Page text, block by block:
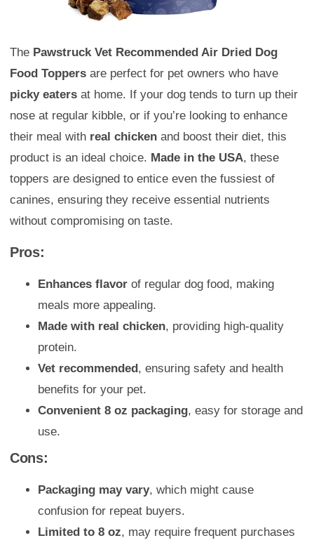
The Pawstruck Vet Recommended Air Dried Dog
Food Toppers are perfect for pet owners who have
picky eaters at home. If your dog tends to turn up their
nose at regular kibble, or if you’re looking to enhance
their meal with real chicken and boost their diet, this
product is an ideal choice. Made in the USA, these
toppers are designed to entice even the fussiest of
canines, ensuring they receive essential nutrients
without compromising on taste.
Pros:
Enhances flavor of regular dog food, making
meals more appealing.
Made with real chicken, providing high-quality
protein.
Vet recommended, ensuring safety and health
benefits for your pet.
Convenient 8 oz packaging, easy for storage and
use.
Cons:
Packaging may vary, which might cause
confusion for repeat buyers.
Limited to 8 oz, may require frequent purchases